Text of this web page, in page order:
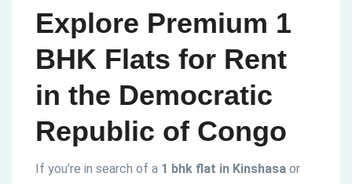
Explore Premium 1
BHK Flats for Rent
in the Democratic
Republic of Congo
If you’re in search of a 1 bhk flat in Kinshasa or